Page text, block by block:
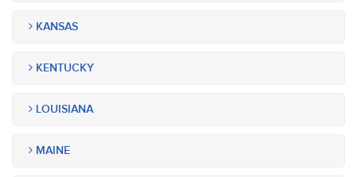
KANSAS
KENTUCKY
LOUISIANA
MAINE